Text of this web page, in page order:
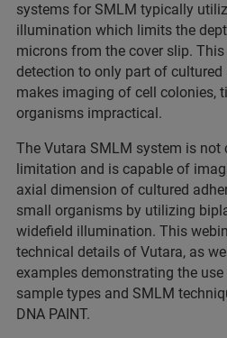
systems for SMLM typically
illumination which limits the
microns from the cover slip.
detection to only part of cultured
makes imaging of cell colonies,
organisms impractical.
The Vutara SMLM system is not
limitation and is capable of
axial dimension of cultured
small organisms by utilizing
widefield illumination. This
technical details of Vutara, as
examples demonstrating the
sample types and SMLM
DNA PAINT.